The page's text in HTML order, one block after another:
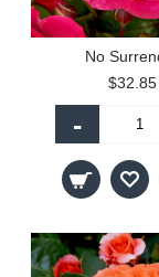
No
$32.85
-